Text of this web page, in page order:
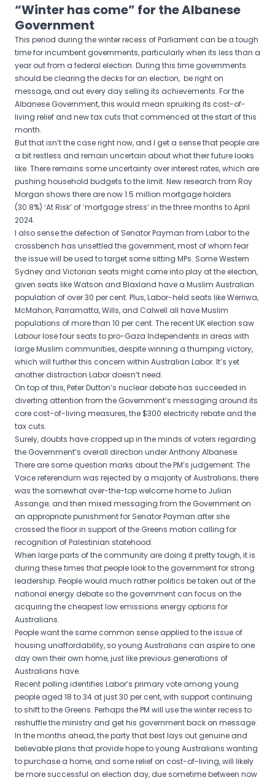
“Winter has come” for the Albanese
Government
This period during the winter recess of Parliament can be a tough
time for incumbent governments, particularly when its less than a
year out from a federal election. During this time governments
should be clearing the decks for an election, be right on
message, and out every day selling its achievements. For the
Albanese Government, this would mean spruiking its cost-of-
living relief and new tax cuts that commenced at the start of this
month.
But that isn’t the case right now, and I get a sense that people are
a bit restless and remain uncertain about what their future looks
like. There remains some uncertainty over interest rates, which are
pushing household budgets to the limit. New research from Roy
Morgan shows there are now 1.5 million mortgage holders
(30.8%) ‘At Risk’ of ‘mortgage stress’ in the three months to April
2024.
I also sense the defection of Senator Payman from Labor to the
crossbench has unsettled the government, most of whom fear
the issue will be used to target some sitting MPs. Some Western
Sydney and Victorian seats might come into play at the election,
given seats like Watson and Blaxland have a Muslim Australian
population of over 30 per cent. Plus, Labor-held seats like Werriwa,
McMahon, Parramatta, Wills, and Calwell all have Muslim
populations of more than 10 per cent. The recent UK election saw
Labour lose four seats to pro-Gaza Independents in areas with
large Muslim communities, despite winning a thumping victory,
which will further this concern within Australian Labor. It’s yet
another distraction Labor doesn’t need.
On top of this, Peter Dutton’s nuclear debate has succeeded in
diverting attention from the Government’s messaging around its
core cost-of-living measures, the $300 electricity rebate and the
tax cuts.
Surely, doubts have cropped up in the minds of voters regarding
the Government’s overall direction under Anthony Albanese.
There are some question marks about the PM’s judgement: The
Voice referendum was rejected by a majority of Australians; there
was the somewhat over-the-top welcome home to Julian
Assange; and then mixed messaging from the Government on
an appropriate punishment for Senator Payman after she
crossed the floor in support of the Greens motion calling for
recognition of Palestinian statehood.
When large parts of the community are doing it pretty tough, it is
during these times that people look to the government for strong
leadership. People would much rather politics be taken out of the
national energy debate so the government can focus on the
acquiring the cheapest low emissions energy options for
Australians.
People want the same common sense applied to the issue of
housing unaffordability, so young Australians can aspire to one
day own their own home, just like previous generations of
Australians have.
Recent polling identifies Labor’s primary vote among young
people aged 18 to 34 at just 30 per cent, with support continuing
to shift to the Greens. Perhaps the PM will use the winter recess to
reshuffle the ministry and get his government back on message.
In the months ahead, the party that best lays out genuine and
believable plans that provide hope to young Australians wanting
to purchase a home, and some relief on cost-of-living, will likely
be more successful on election day, due sometime between now